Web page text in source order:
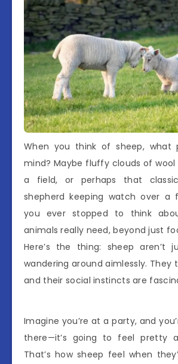
When you think of sheep, what
mind? Maybe fluffy clouds of wool
a field, or perhaps that
shepherd keeping watch over a
you ever stopped to think
animals really need, beyond just
Here’s the thing: sheep aren’t
wandering around aimlessly. They
and their social instincts are
Imagine you’re at a party, and
there—it’s going to feel pretty
That’s how sheep feel when